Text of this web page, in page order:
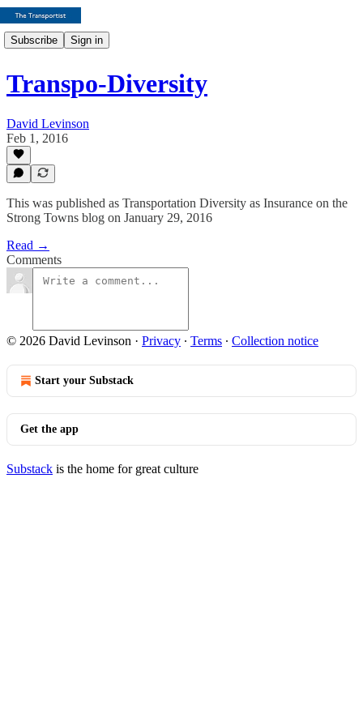
Subscribe Sign in
Transpo-Diversity
David Levinson
Feb 1, 2016
This was published as Transportation Diversity as Insurance on the
Strong Towns blog on January 29, 2016
Read →
Comments
© 2026 David Levinson · Privacy ∙ Terms ∙ Collection notice
Start your Substack
Get the app
Substack is the home for great culture